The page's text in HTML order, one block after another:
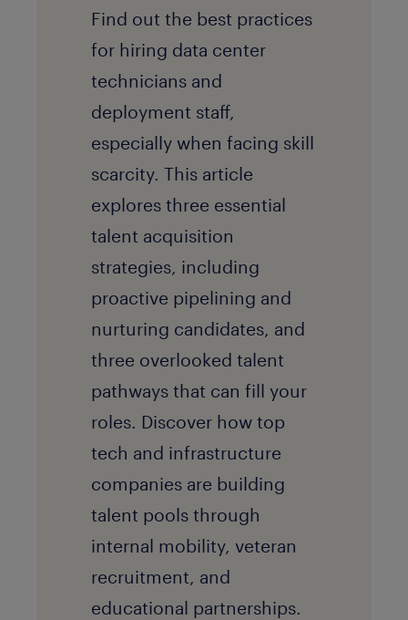
Find out the best practices
for hiring data center
technicians and
deployment staff,
especially when facing skill
scarcity. This article
explores three essential
talent acquisition
strategies, including
proactive pipelining and
nurturing candidates, and
three overlooked talent
pathways that can fill your
roles. Discover how top
tech and infrastructure
companies are building
talent pools through
internal mobility, veteran
recruitment, and
educational partnerships.